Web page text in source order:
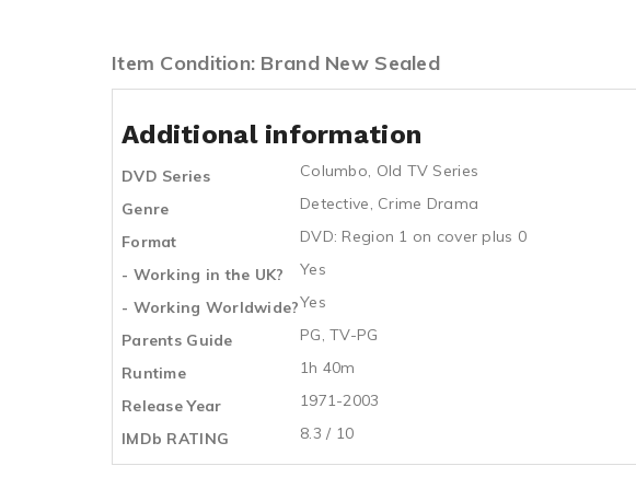
Item Condition: Brand New Sealed
Additional information
DVD Series Columbo, Old TV Series
Genre
Detective, Crime Drama
Format
DVD: Region 1 on cover plus 0
- Working in the UK?
Yes
- Working Worldwide?Yes
Parents Guide
PG, TV-PG
Runtime
1h 40m
Release Year
1971-2003
IMDb RATING
8.3 / 10